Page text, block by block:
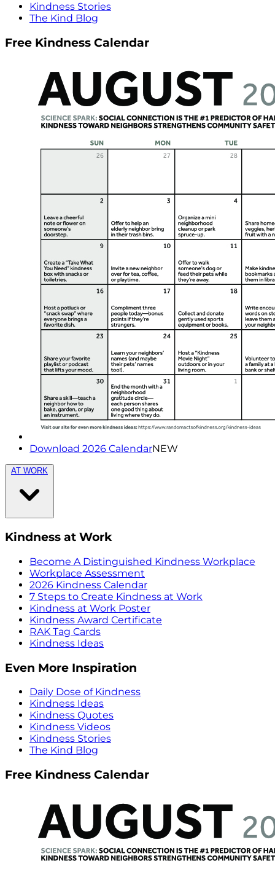
Kindness Stories
The Kind Blog
Free Kindness Calendar
Download 2026 CalendarNEW
AT WORK
Kindness at Work
Become A Distinguished Kindness Workplace
Workplace Assessment
2026 Kindness Calendar
7 Steps to Create Kindness at Work
Kindness at Work Poster
Kindness Award Certificate
RAK Tag Cards
Kindness Ideas
Even More Inspiration
Daily Dose of Kindness
Kindness Ideas
Kindness Quotes
Kindness Videos
Kindness Stories
The Kind Blog
Free Kindness Calendar